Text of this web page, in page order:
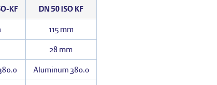
KF DN 50 ISO KF
115 mm
28 mm
Aluminum 380.0